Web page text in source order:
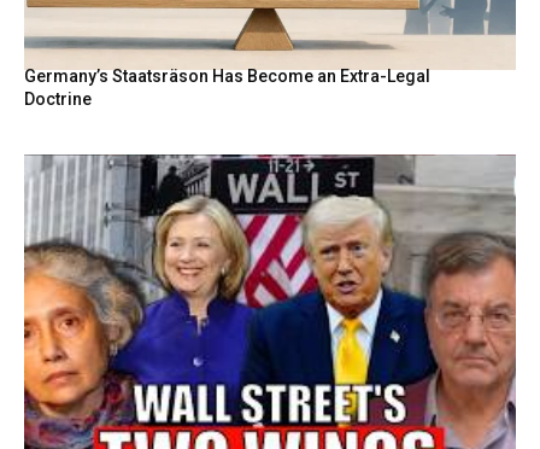
Germany’s Staatsräson Has Become an Extra-Legal
Doctrine